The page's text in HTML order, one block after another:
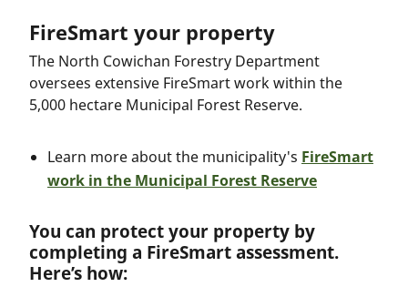
FireSmart your property
The North Cowichan Forestry Department
oversees extensive FireSmart work within the
5,000 hectare Municipal Forest Reserve.
Learn more about the municipality's FireSmart
work in the Municipal Forest Reserve
You can protect your property by
completing a FireSmart assessment.
Here’s how: